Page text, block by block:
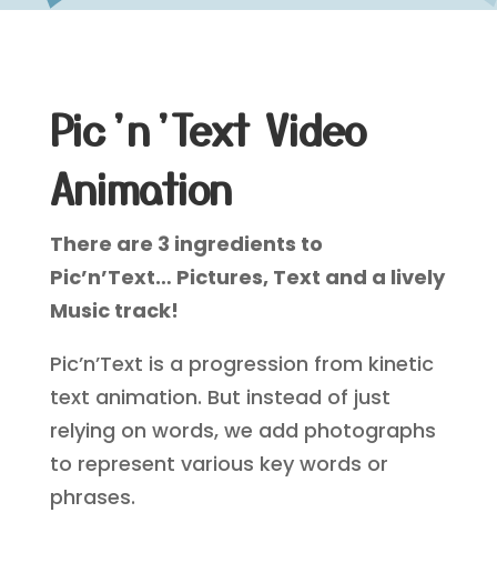
Pic’n’Text Video
Animation
There are 3 ingredients to
Pic’n’Text… Pictures, Text and a lively
Music track!
Pic’n’Text is a progression from kinetic
text animation. But instead of just
relying on words, we add photographs
to represent various key words or
phrases.